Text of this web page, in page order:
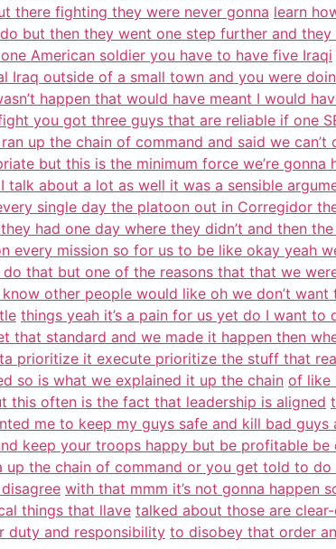
there fighting they were never gonna learn
but then they went one step further and they
American soldier you have to have five Iraqi
Iraq outside of a small town and you were
happen that would have meant I would
you got three guys that are reliable if one
up the chain of command and said we can’t
but this is the minimum force we’re gonna
talk about a lot as well it was a sensible
single day the platoon out in Corregidor
had one day where they didn’t and then
every mission so for us to be like okay yeah
do that but one of the reasons that that we
other people would like oh we don’t
things yeah it’s a pain for us yet do I want to
that standard and we made it happen then
prioritize it execute prioritize the stuff that
so is what we explained it up the chain of like
this often is the fact that leadership is aligned
me to keep my guys safe and kill bad guys
keep your troops happy but be profitable be
up the chain of command or you get told to do
with that mmm it’s not gonna happen
things that llave talked about those are
duty and responsibility to disobey that order